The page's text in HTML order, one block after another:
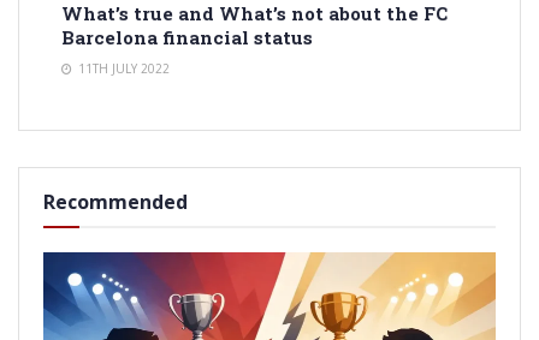
What’s true and What’s not about the FC
Barcelona financial status
11TH JULY 2022
Recommended